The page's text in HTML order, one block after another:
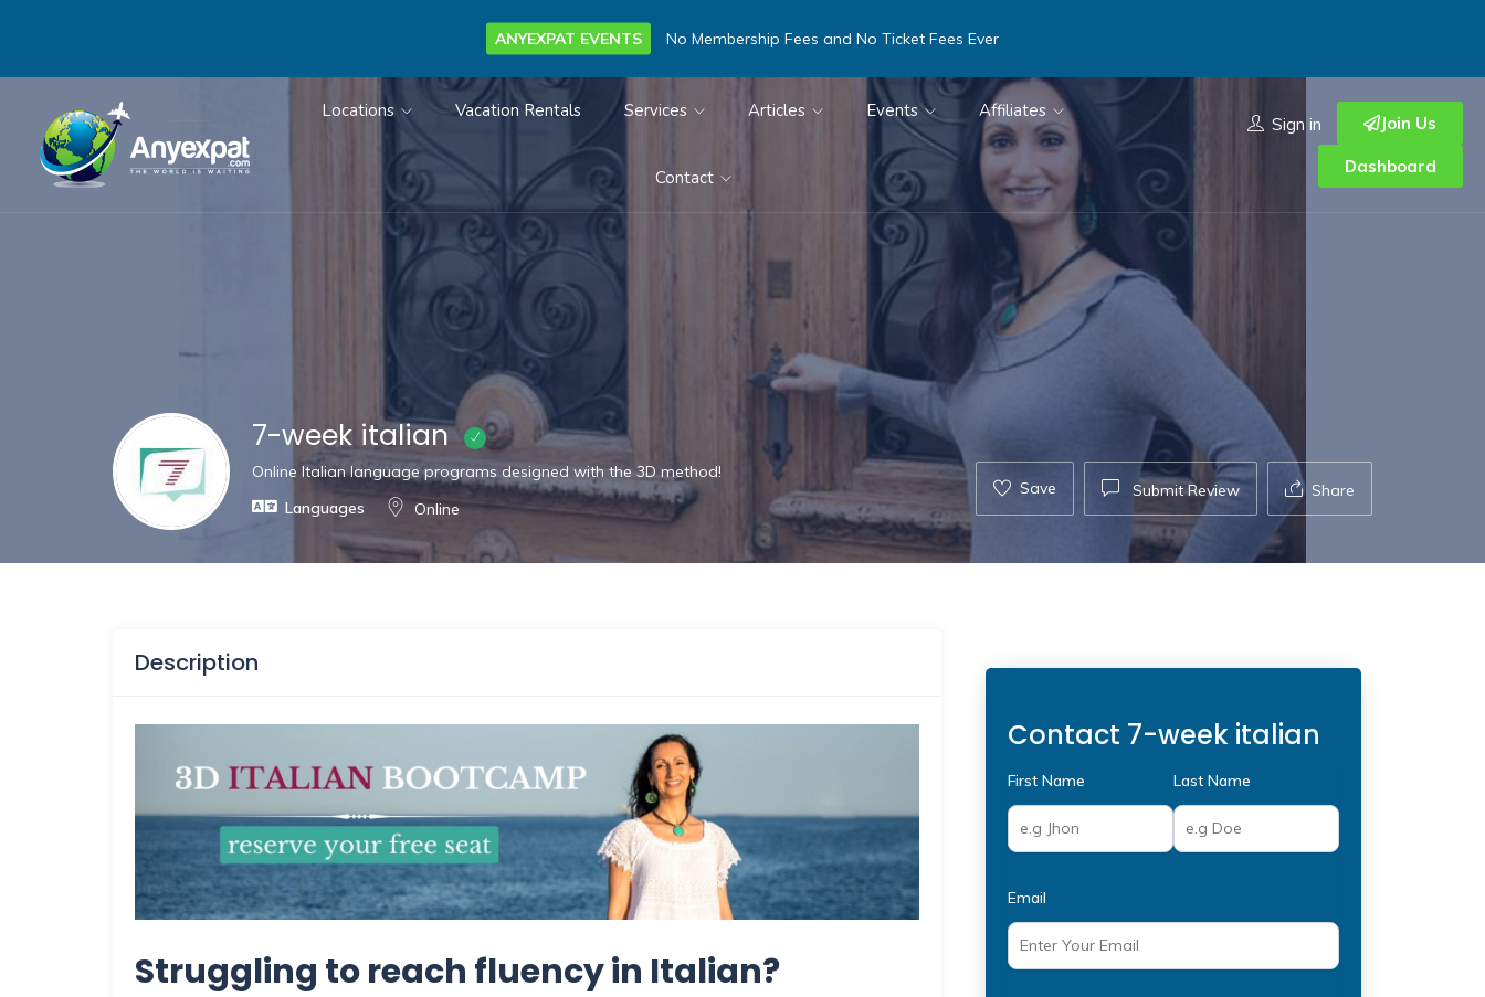
ANYEXPAT EVENTS No Membership Fees and No Ticket Fees Ever
Locations Vacation Rentals Services Articles Events Affiliates
Contact
Sign in Join Us
Dashboard
7-week italian
Online Italian language programs designed with the 3D method!
Languages
Online
Save Submit Review Share
Description
Struggling to reach fluency in Italian?
Contact 7-week italian
First Name Last Name
Email